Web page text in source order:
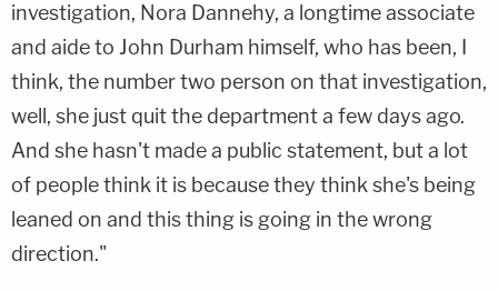
investigation, Nora Dannehy, a longtime associate
and aide to John Durham himself, who has been, I
think, the number two person on that investigation,
well, she just quit the department a few days ago.
And she hasn't made a public statement, but a lot
of people think it is because they think she's being
leaned on and this thing is going in the wrong
direction."